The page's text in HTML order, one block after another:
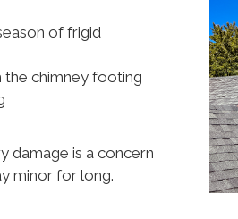
of frigid
the chimney footing
damage is a concern
minor for long.